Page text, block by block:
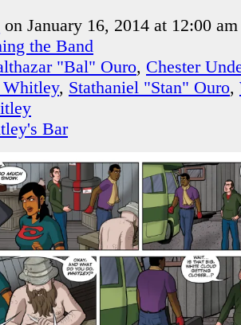
on January 16, 2014 at 12:00 am
the Band
"Bal" Ouro, Chester
Whitley, Stathaniel "Stan" Ouro,
Bar